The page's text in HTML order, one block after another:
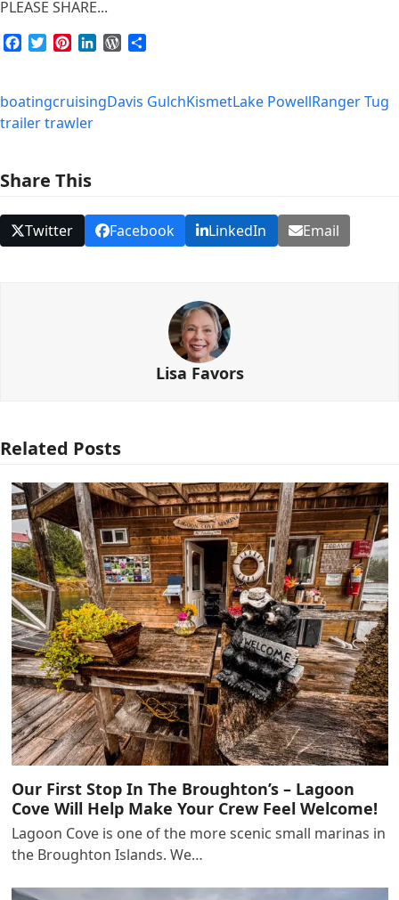
PLEASE SHARE...
Facebook
TwitterPinterest
LinkedInWordPress
boatingcruisingDavis GulchKismetLake PowellRanger Tug
trailer trawler
Share This
Twitter Facebook LinkedIn Email
Lisa Favors
Related Posts
Our First Stop In The Broughton’s – Lagoon
Cove Will Help Make Your Crew Feel Welcome!
Lagoon Cove is one of the more scenic small marinas in
the Broughton Islands. We…